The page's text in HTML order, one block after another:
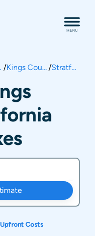
/ Kings County / Stratford
Costs